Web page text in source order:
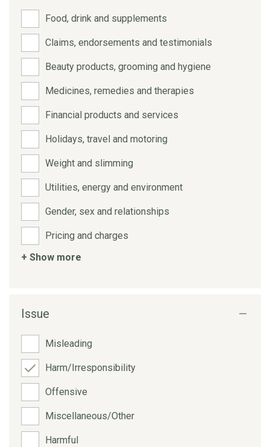
Food, drink and supplements
Claims, endorsements and testimonials
Beauty products, grooming and hygiene
Medicines, remedies and therapies
Financial products and services
Holidays, travel and motoring
Weight and slimming
Utilities, energy and environment
Gender, sex and relationships
Pricing and charges
+ Show more
Issue
Misleading
Harm/Irresponsibility
Offensive
Miscellaneous/Other
Harmful